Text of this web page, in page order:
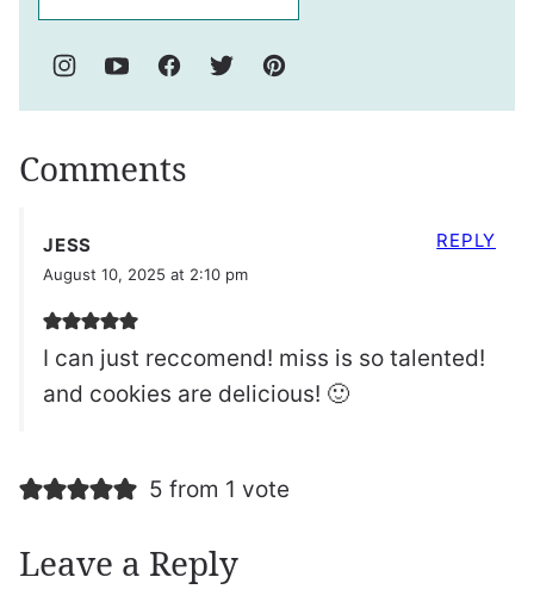
Comments
JESS
August 10, 2025 at 2:10 pm
I can just reccomend! miss is so talented!
and cookies are delicious! 🙂
REPLY
5 from 1 vote
Leave a Reply